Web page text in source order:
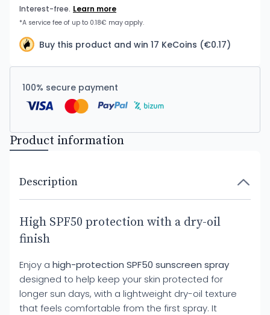
Buy this product and win 17 KeCoins (€0.17)
100% secure payment
Product information
Description
High SPF50 protection with a dry-oil
finish
Enjoy a high-protection SPF50 sunscreen spray
designed to help keep your skin protected for
longer sun days, with a lightweight dry-oil texture
that feels comfortable from the first spray. It